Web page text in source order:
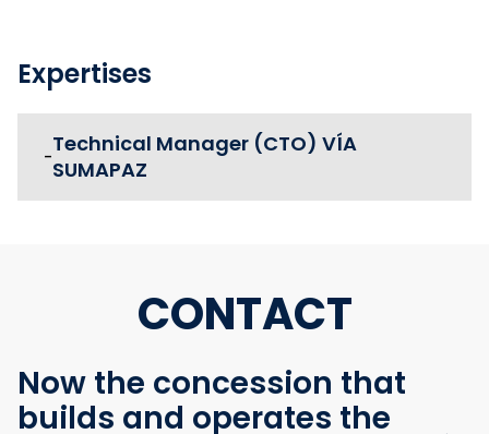
Expertises
-Technical Manager (CTO) VÍA
SUMAPAZ
CONTACT
Now the concession that
builds and operates the